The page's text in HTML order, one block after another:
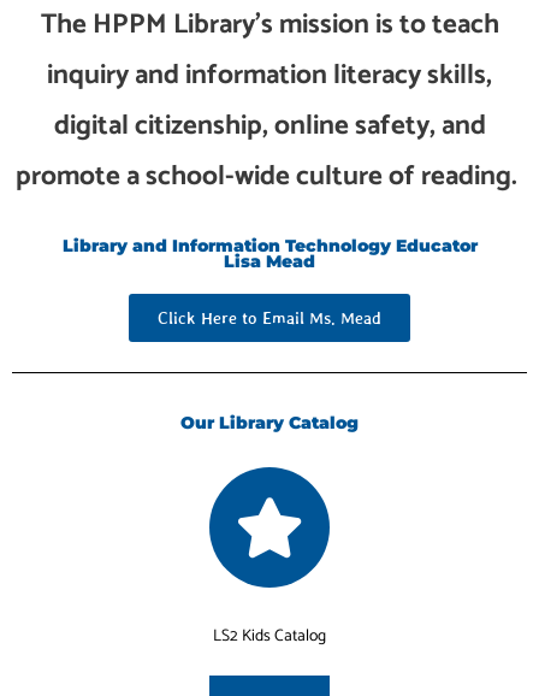
The HPPM Library’s mission is to teach
inquiry and information literacy skills,
digital citizenship, online safety, and
promote a school-wide culture of reading.
Library and Information Technology Educator
Lisa Mead
Click Here to Email Ms. Mead
Our Library Catalog
LS2 Kids Catalog